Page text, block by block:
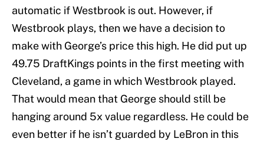
automatic if Westbrook is out. However, if
Westbrook plays, then we have a decision to
make with George’s price this high. He did put up
49.75 DraftKings points in the first meeting with
Cleveland, a game in which Westbrook played.
That would mean that George should still be
hanging around 5x value regardless. He could be
even better if he isn’t guarded by LeBron in this